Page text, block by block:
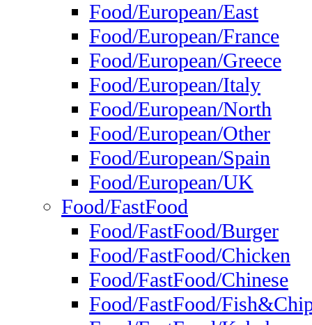
Food/European/East
Food/European/France
Food/European/Greece
Food/European/Italy
Food/European/North
Food/European/Other
Food/European/Spain
Food/European/UK
Food/FastFood
Food/FastFood/Burger
Food/FastFood/Chicken
Food/FastFood/Chinese
Food/FastFood/